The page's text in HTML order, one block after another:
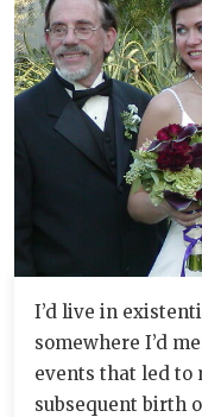
I’d live in
somewhere I’d
events that led to
subsequent birth